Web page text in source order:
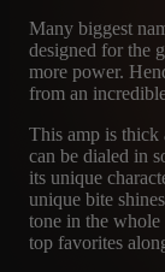
Many biggest
designed for the
more power.
from an
This amp is thick
can be dialed in
its unique
unique bite
tone in the
top favorites